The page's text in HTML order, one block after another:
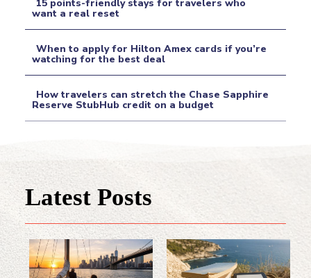
Section
Heading
15 points-friendly stays for travelers who
want a real reset
Section
Heading
When to apply for Hilton Amex cards if you’re
watching for the best deal
Section
How travelers can stretch the Chase Sapphire
Reserve StubHub credit on a budget
Latest Posts